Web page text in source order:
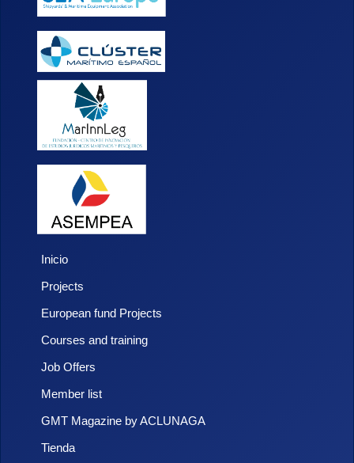
Inicio
Projects
European fund Projects
Courses and training
Job Offers
Member list
GMT Magazine by ACLUNAGA
Tienda